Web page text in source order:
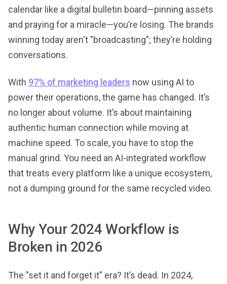
calendar like a digital bulletin board—pinning assets
and praying for a miracle—you’re losing. The brands
winning today aren't "broadcasting"; they’re holding
conversations.
With 97% of marketing leaders now using AI to
power their operations, the game has changed. It’s
no longer about volume. It’s about maintaining
authentic human connection while moving at
machine speed. To scale, you have to stop the
manual grind. You need an AI-integrated workflow
that treats every platform like a unique ecosystem,
not a dumping ground for the same recycled video.
Why Your 2024 Workflow is
Broken in 2026
The "set it and forget it" era? It’s dead. In 2024,